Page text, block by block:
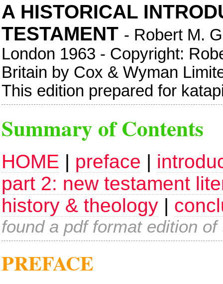
A HISTORICAL
TESTAMENT - Robert M.
London 1963 - Copyright:
Britain by Cox & Wyman
This edition prepared for
Summary of Contents
HOME | preface |
part 2: new testament
history & theology |
found a pdf format edition
PREFACE